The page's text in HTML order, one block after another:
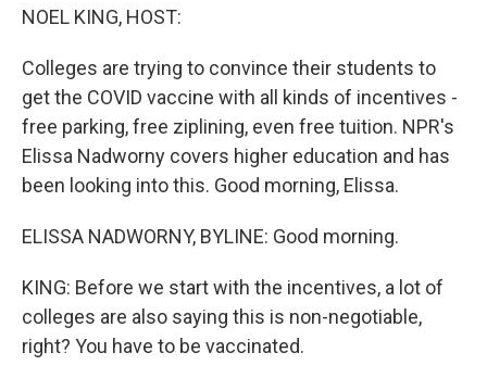
NOEL KING, HOST:
Colleges are trying to convince their students to
get the COVID vaccine with all kinds of incentives -
free parking, free ziplining, even free tuition. NPR's
Elissa Nadworny covers higher education and has
been looking into this. Good morning, Elissa.
ELISSA NADWORNY, BYLINE: Good morning.
KING: Before we start with the incentives, a lot of
colleges are also saying this is non-negotiable,
right? You have to be vaccinated.